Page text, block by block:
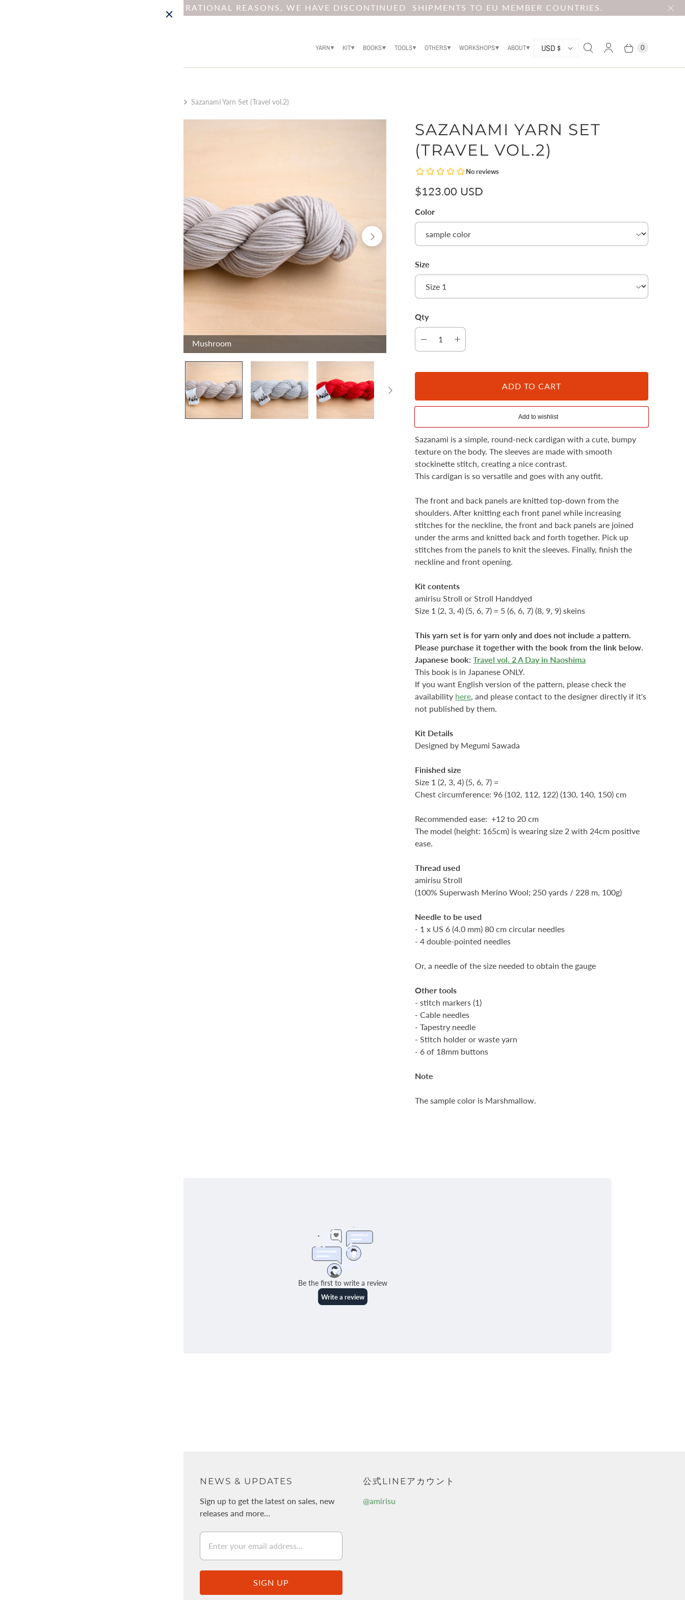
NOTICE : DUE TO OPERATIONAL REASONS, WE HAVE DISCONTINUED SHIPMENTS TO EU MEMBER COUNTRIES.
YARN KIT BOOKS TOOLS OTHERS WORKSHOPS ABOUT
C
O
R
Y
USD $ 0
Sazanami Yarn Set (Travel vol.2)
Mushroom
SAZANAMI YARN SET
(TRAVEL VOL.2)
$123.00 USD
Color
Size
Qty
ADD TO CART
Sazanami is a simple, round-neck cardigan with a cute, bumpy
texture on the body. The sleeves are made with smooth
stockinette stitch, creating a nice contrast.
This cardigan is so versatile and goes with any outfit.
The front and back panels are knitted top-down from the
shoulders. After knitting each front panel while increasing
stitches for the neckline, the front and back panels are joined
under the arms and knitted back and forth together. Pick up
stitches from the panels to knit the sleeves. Finally, finish the
neckline and front opening.
Kit contents
amirisu Stroll or Stroll Handdyed
Size 1 (2, 3, 4) (5, 6, 7) = 5 (6, 6, 7) (8, 9, 9) skeins
This yarn set is for yarn only and does not include a pattern.
Please purchase it together with the book from the link below.
Japanese book:Travel vol. 2 A Day in Naoshima
This book is in Japanese ONLY.
If you want English version of the pattern, please check the
availability here , and please contact to the designer directly if it's
not published by them.
Kit Details
Designed by Megumi Sawada
Finished size
Size 1 (2, 3, 4) (5, 6, 7) =
Chest circumference: 96 (102, 112, 122) (130, 140, 150) cm
Recommended ease: +12 to 20 cm
The model (height: 165cm) is wearing size 2 with 24cm positive
ease.
Thread used
amirisu Stroll
(100% Superwash Merino Wool; 250 yards / 228 m, 100g)
Needle to be used
- 1 x US 6 (4.0 mm) 80 cm circular needles
- 4 double-pointed needles
Or, a needle of the size needed to obtain the gauge
Other tools
- stitch markers (1)
- Cable needles
- Tapestry needle
- Stitch holder or waste yarn
- 6 of 18mm buttons
Note
The sample color is Marshmallow.
NEWS & UPDATES
Sign up to get the latest on sales, new
releases and more…
公式LINEアカウント
@amirisu